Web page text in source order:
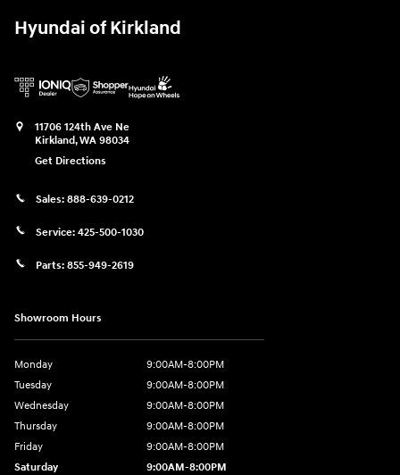
Hyundai of Kirkland
11706 124th Ave Ne
Kirkland,WA 98034
Get Directions
Sales: 888-639-0212
Service: 425-500-1030
Parts: 855-949-2619
Showroom Hours
Monday
9:00AM-8:00PM
Tuesday
9:00AM-8:00PM
Wednesday
9:00AM-8:00PM
Thursday
9:00AM-8:00PM
Friday
9:00AM-8:00PM
Saturday
9:00AM-8:00PM